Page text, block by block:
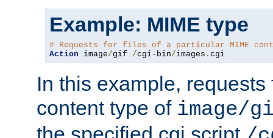
Example: MIME type
# Requests for files of a particular MIME
Action image/gif /cgi-bin/images . cgi
In this example,
content type of image/